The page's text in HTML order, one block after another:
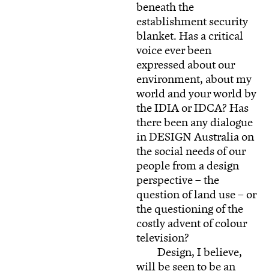
beneath the
establishment security
blanket. Has a critical
voice ever been
expressed about our
environment, about my
world and your world by
the IDIA or IDCA? Has
there been any dialogue
in DESIGN Australia on
the social needs of our
people from a design
perspective – the
question of land use – or
the questioning of the
costly advent of colour
television?
Design, I believe,
will be seen to be an